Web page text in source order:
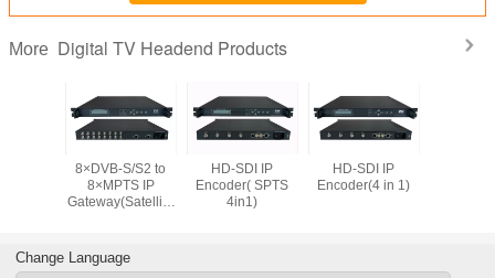
More Digital TV Headend Products
8×DVB-S/S2 to
8×MPTS IP
Gateway(Satellite
HD-SDI IP
Encoder( SPTS
4in1)
HD-SDI IP
Encoder(4 in 1)
Change Language